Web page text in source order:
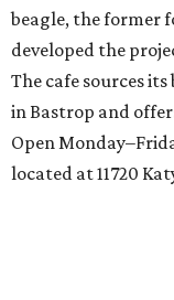
beagle, the former
developed the
The cafe sources
in Bastrop and
Open
located at 11720